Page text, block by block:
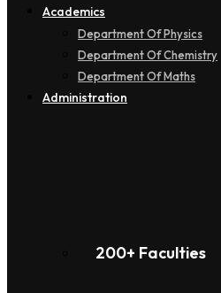
Academics
Department Of Physics
Department Of Chemistry
Department Of Maths
Administration
200+ Faculties